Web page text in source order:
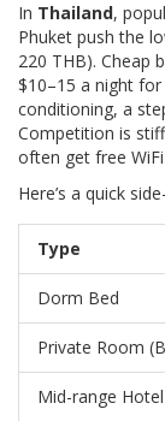
In Thailand,
Phuket push the
220 THB). Cheap
$10–15 a night
conditioning, a
Competition is
often get free
Here’s a quick
Type
Dorm Bed
Private Room
Mid-range Hotel